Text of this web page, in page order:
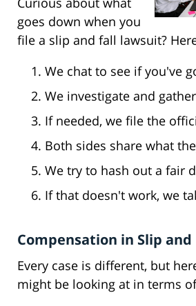
goes down when you
file a slip and fall lawsuit?
We chat to see if you've
We investigate and
If needed, we file the
Both sides share what
We try to hash out a fair
If that doesn't work, we
Compensation in Slip and
Every case is different, but
might be looking at in terms